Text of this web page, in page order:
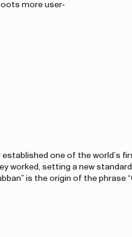
more user-
established one of the world’s
worked, setting a new
is the origin of the phrase